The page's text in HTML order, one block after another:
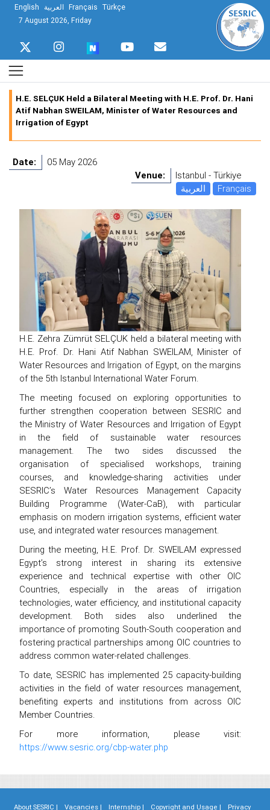
English العربية Français Türkçe
7 August 2026, Friday
H.E. SELÇUK Held a Bilateral Meeting with H.E. Prof. Dr. Hani
Atif Nabhan SWEILAM, Minister of Water Resources and
Irrigation of Egypt
Date:
05 May 2026
Venue:
Istanbul - Türkiye
العربية
Français
H.E. Zehra Zümrüt SELÇUK held a bilateral meeting with
H.E. Prof. Dr. Hani Atif Nabhan SWEILAM, Minister of
Water Resources and Irrigation of Egypt, on the margins
of the 5th Istanbul International Water Forum.
The meeting focused on exploring opportunities to
further strengthen cooperation between SESRIC and
the Ministry of Water Resources and Irrigation of Egypt
in the field of sustainable water resources
management. The two sides discussed the
organisation of specialised workshops, training
courses, and knowledge-sharing activities under
SESRIC’s Water Resources Management Capacity
Building Programme (Water-CaB), with particular
emphasis on modern irrigation systems, efficient water
use, and integrated water resources management.
During the meeting, H.E. Prof. Dr. SWEILAM expressed
Egypt’s strong interest in sharing its extensive
experience and technical expertise with other OIC
Countries, especially in the areas of irrigation
technologies, water efficiency, and institutional capacity
development. Both sides also underlined the
importance of promoting South-South cooperation and
fostering practical partnerships among OIC countries to
address common water-related challenges.
To date, SESRIC has implemented 25 capacity-building
activities in the field of water resources management,
benefiting experts and institutions from across OIC
Member Countries.
For more information, please visit:
https://www.sesric.org/cbp-water.php
About SESRIC | Vacancies | Internship | Copyright and Usage | Privacy